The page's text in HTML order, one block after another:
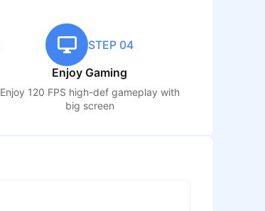
STEP 04
Enjoy Gaming
Enjoy 120 FPS high-def gameplay with
big screen